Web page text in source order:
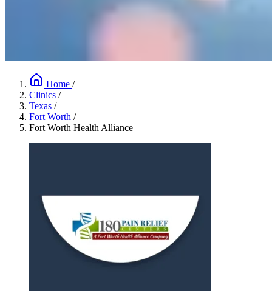
Home /
Clinics /
Texas /
Fort Worth /
Fort Worth Health Alliance